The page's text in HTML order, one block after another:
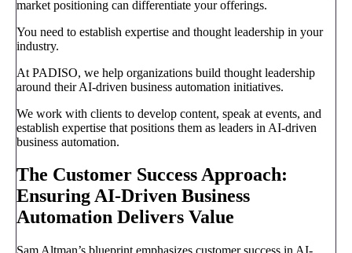
market positioning can differentiate your offerings.
You need to establish expertise and thought leadership in your
industry.
At PADISO, we help organizations build thought leadership
around their AI-driven business automation initiatives.
We work with clients to develop content, speak at events, and
establish expertise that positions them as leaders in AI-driven
business automation.
The Customer Success Approach:
Ensuring AI-Driven Business
Automation Delivers Value